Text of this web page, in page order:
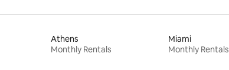
Athens
Monthly Rentals
Miami
Monthly Rentals